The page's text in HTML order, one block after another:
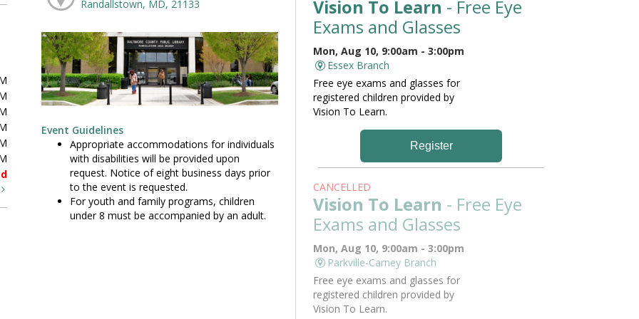
Randallstown, MD, 21133
Event Guidelines
Appropriate accommodations for individuals
with disabilities will be provided upon
request. Notice of eight business days prior
to the event is requested.
For youth and family programs, children
under 8 must be accompanied by an adult.
Vision To Learn - Free Eye
Exams and Glasses
Mon, Aug 10, 9:00am - 3:00pm
Essex Branch
Free eye exams and glasses for
registered children provided by
Vision To Learn.
Register
CANCELLED
Vision To Learn - Free Eye
Exams and Glasses
Mon, Aug 10, 9:00am - 3:00pm
Parkville-Carney Branch
Free eye exams and glasses for
registered children provided by
Vision To Learn.